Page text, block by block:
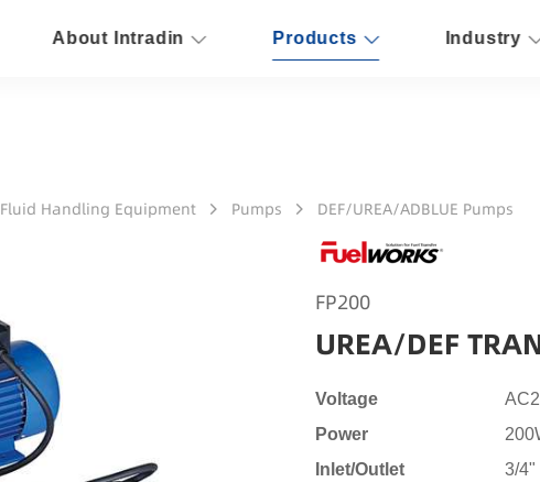
About Intradin Products Industry
Fluid Handling Equipment Pumps DEF/UREA/ADBLUE Pumps
FP200
UREA/DEF
Voltage
Power
Inlet/Outlet
3/4"